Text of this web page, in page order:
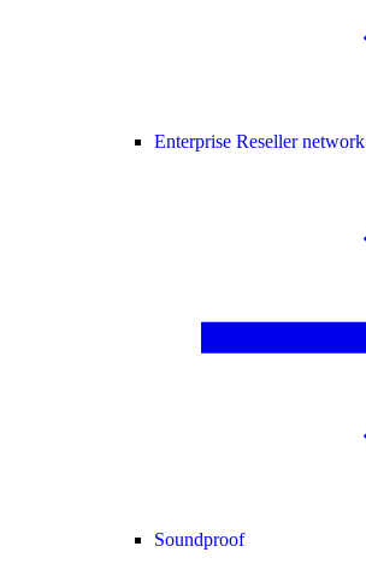
Enterprise Reseller network
Soundproof